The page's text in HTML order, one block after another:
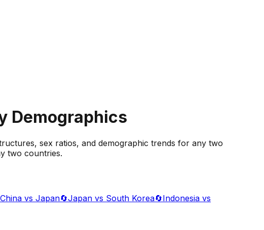
Demographics
sex ratios, and demographic trends for any two
two countries.
China vs Japan🔄Japan vs South Korea🔄Indonesia vs